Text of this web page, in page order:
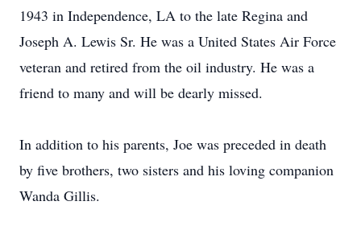
1943 in Independence, LA to the late Regina and
Joseph A. Lewis Sr. He was a United States Air Force
veteran and retired from the oil industry. He was a
friend to many and will be dearly missed.
In addition to his parents, Joe was preceded in death
by five brothers, two sisters and his loving companion
Wanda Gillis.